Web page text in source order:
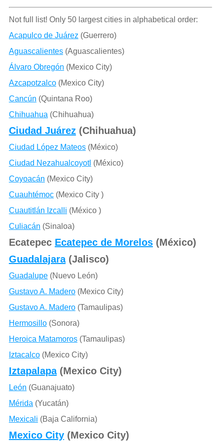
Not full list! Only 50 largest cities in alphabetical order:
Acapulco de Juárez (Guerrero)
Aguascalientes(Aguascalientes)
Álvaro Obregón (Mexico City)
Azcapotzalco(Mexico City)
Cancún (Quintana Roo)
Chihuahua (Chihuahua)
Ciudad Juárez(Chihuahua)
Ciudad López Mateos(México)
Ciudad Nezahualcoyotl (México)
Coyoacán (Mexico City)
Cuauhtémoc(Mexico City )
Cuautitlán Izcalli (México )
Culiacán (Sinaloa)
Ecatepec Ecatepec de Morelos(México)
Guadalajara(Jalisco)
Guadalupe(Nuevo León)
Gustavo A. Madero(Mexico City)
Gustavo A. Madero(Tamaulipas)
Hermosillo(Sonora)
Heroica Matamoros(Tamaulipas)
Iztacalco(Mexico City)
Iztapalapa(Mexico City)
León (Guanajuato)
Mérida (Yucatán)
Mexicali (Baja California)
Mexico City(Mexico City)